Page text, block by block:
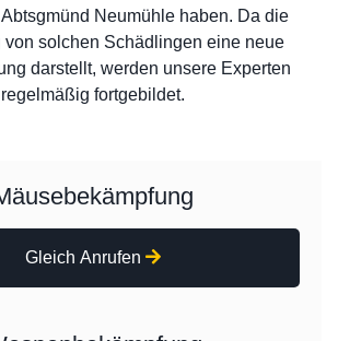
Neumühle haben. Da die
von solchen Schädlingen eine neue
darstellt, werden unsere Experten
regelmäßig fortgebildet.
Gleich Anrufen